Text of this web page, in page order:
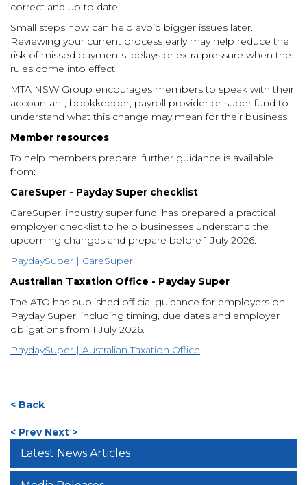
correct and up to date.
Small steps now can help avoid bigger issues later.
Reviewing your current process early may help reduce the
risk of missed payments, delays or extra pressure when the
rules come into effect.
MTA NSW Group encourages members to speak with their
accountant, bookkeeper, payroll provider or super fund to
understand what this change may mean for their business.
Member resources
To help members prepare, further guidance is available
from:
CareSuper - Payday Super checklist
CareSuper, industry super fund, has prepared a practical
employer checklist to help businesses understand the
upcoming changes and prepare before 1 July 2026.
PaydaySuper | CareSuper
Australian Taxation Office - Payday Super
The ATO has published official guidance for employers on
Payday Super, including timing, due dates and employer
obligations from 1 July 2026.
PaydaySuper | Australian Taxation Office
< Back
< Prev Next >
Latest News Articles